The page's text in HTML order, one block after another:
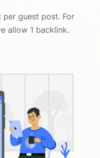
guest post. For
allow 1 backlink.